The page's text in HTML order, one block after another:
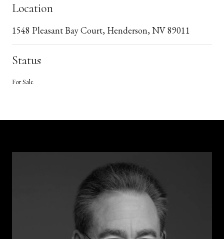
Location
1548 Pleasant Bay Court, Henderson, NV 89011
Status
For Sale